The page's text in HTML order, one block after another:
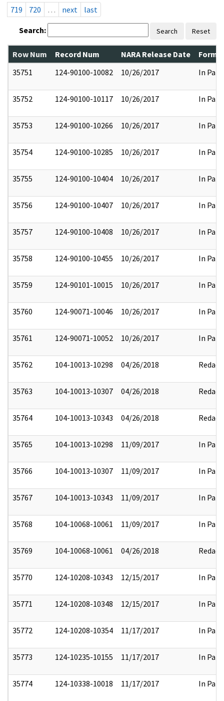
719
720 … next last
Search: Search Reset
Row Num Record Num NARA Release Date
35751
124-90100-10082 10/26/2017 In Part
35752 124-90100-10117 10/26/2017 In Part
35753 124-90100-10266 10/26/2017 In Part
35754 124-90100-10285 10/26/2017 In Part
35755 124-90100-10404 10/26/2017 In Part
35756 124-90100-10407 10/26/2017 In Part
35757 124-90100-10408 10/26/2017 In Part
35758 124-90100-10455 10/26/2017 In Part
35759 124-90101-10015 10/26/2017 In Part
35760 124-90071-10046 10/26/2017 In Part
35761 124-90071-10052 10/26/2017 In Part
35762 104-10013-10298 04/26/2018 Redact
35763 104-10013-10307 04/26/2018 Redact
35764 104-10013-10343 04/26/2018 Redact
35765 104-10013-10298 11/09/2017 In Part
35766 104-10013-10307 11/09/2017 In Part
35767 104-10013-10343 11/09/2017 In Part
35768 104-10068-10061 11/09/2017 In Part
35769 104-10068-10061 04/26/2018 Redact
35770 124-10208-10343 12/15/2017 In Part
35771 124-10208-10348 12/15/2017 In Part
35772 124-10208-10354 11/17/2017 In Part
35773 124-10235-10155 11/17/2017 In Part
35774 124-10338-10018 11/17/2017 In Part